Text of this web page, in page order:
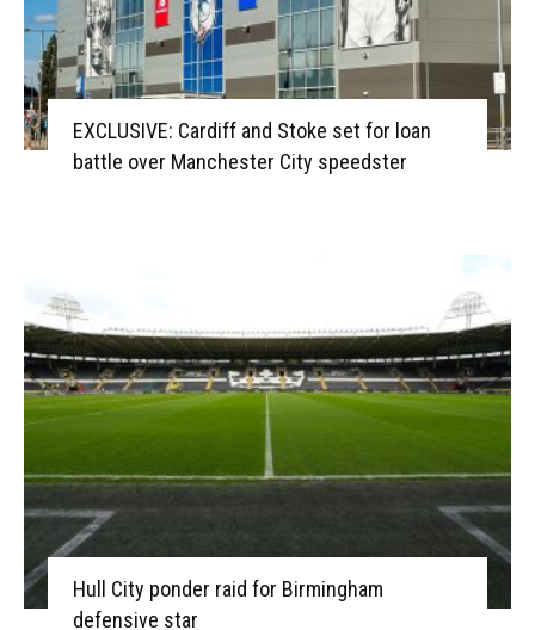
EXCLUSIVE: Cardiff and Stoke set for loan
battle over Manchester City speedster
Hull City ponder raid for Birmingham
defensive star